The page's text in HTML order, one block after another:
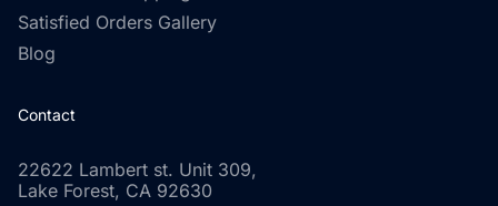
Satisfied Orders Gallery
Blog
Contact
22622 Lambert st. Unit 309,
Lake Forest, CA 92630